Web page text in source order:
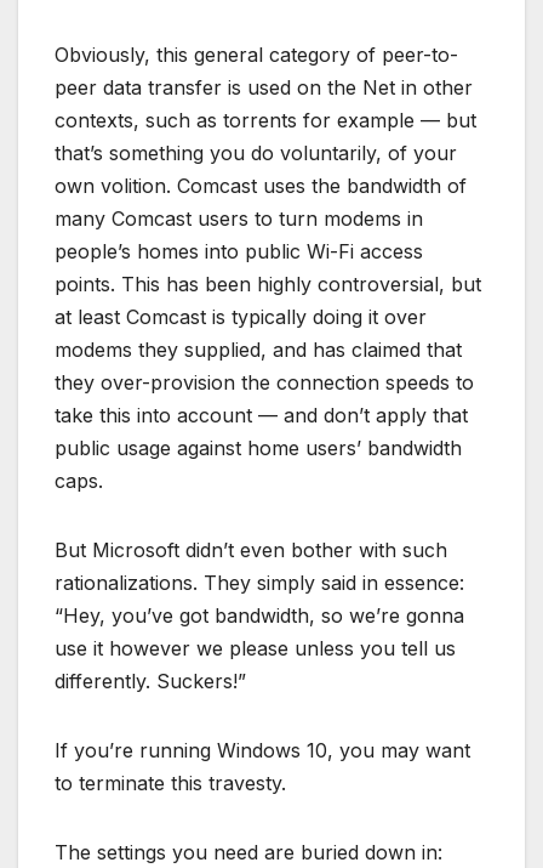
Obviously, this general category of peer-to-
peer data transfer is used on the Net in other
contexts, such as torrents for example — but
that’s something you do voluntarily, of your
own volition. Comcast uses the bandwidth of
many Comcast users to turn modems in
people’s homes into public Wi-Fi access
points. This has been highly controversial, but
at least Comcast is typically doing it over
modems they supplied, and has claimed that
they over-provision the connection speeds to
take this into account — and don’t apply that
public usage against home users’ bandwidth
caps.
But Microsoft didn’t even bother with such
rationalizations. They simply said in essence:
“Hey, you’ve got bandwidth, so we’re gonna
use it however we please unless you tell us
differently. Suckers!”
If you’re running Windows 10, you may want
to terminate this travesty.
The settings you need are buried down in: